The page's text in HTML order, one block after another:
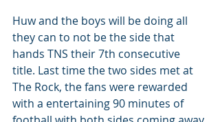
Huw and the boys will be doing all
they can to not be the side that
hands TNS their 7th consecutive
title. Last time the two sides met at
The Rock, the fans were rewarded
with a entertaining 90 minutes of